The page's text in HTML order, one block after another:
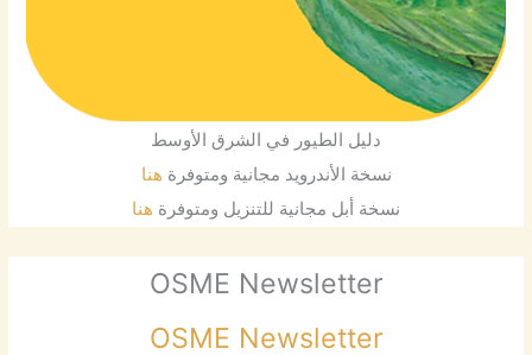
دليل الطيور في الشرق الأوسط
نسخة الأندرويد مجانية ومتوفرة هنا
نسخة أبل مجانية للتنزيل ومتوفرة هنا
OSME Newsletter
OSME Newsletter